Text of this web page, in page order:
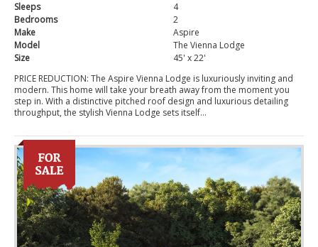
Sleeps
4
Bedrooms
2
Make
Aspire
Model
The Vienna Lodge
Size
45' x 22'
PRICE REDUCTION: The Aspire Vienna Lodge is luxuriously inviting and
modern. This home will take your breath away from the moment you
step in. With a distinctive pitched roof design and luxurious detailing
throughput, the stylish Vienna Lodge sets itself...